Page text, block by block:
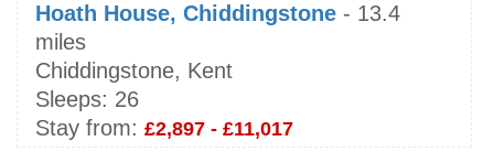
Hoath House, Chiddingstone - 13.4
miles
Chiddingstone, Kent
Sleeps: 26
Stay from: £2,897 - £11,017